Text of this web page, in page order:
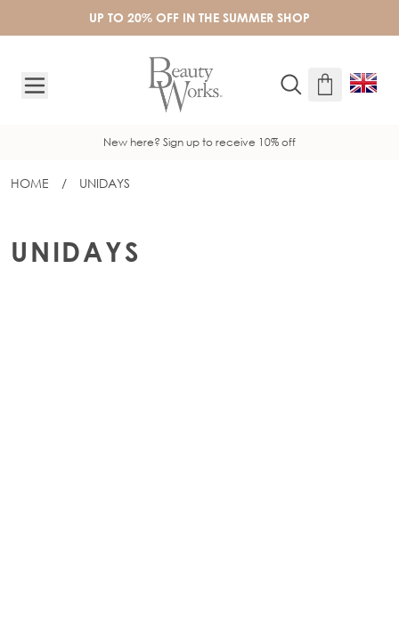
UP TO 20% OFF IN THE SUMMER SHOP
New here? Sign up to receive 10% off
HOME / UNIDAYS
UNIDAYS